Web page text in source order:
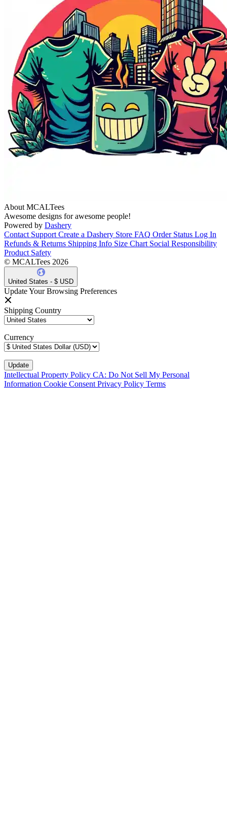
About MCALTees
Awesome designs for awesome people!
Powered by Dashery
Contact Support Create a Dashery Store FAQ Order Status Log In
Refunds & Returns Shipping Info Size Chart Social Responsibility
Product Safety
© MCALTees 2026
United States - $ USD
Update Your Browsing Preferences
Shipping Country
Currency
Intellectual Property Policy CA: Do Not Sell My Personal
Information Cookie Consent Privacy Policy Terms